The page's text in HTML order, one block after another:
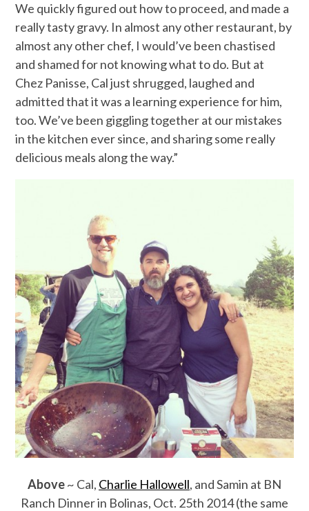
We quickly figured out how to proceed, and made a
really tasty gravy. In almost any other restaurant, by
almost any other chef, I would’ve been chastised
and shamed for not knowing what to do. But at
Chez Panisse, Cal just shrugged, laughed and
admitted that it was a learning experience for him,
too. We’ve been giggling together at our mistakes
in the kitchen ever since, and sharing some really
delicious meals along the way.”
Above~ Cal, Charlie Hallowell, and Samin at BN
Ranch Dinner in Bolinas, Oct. 25th 2014 (the same